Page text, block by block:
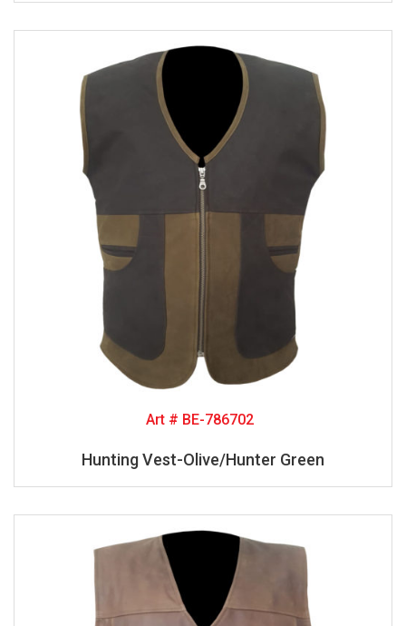
Art # BE-786702
Hunting Vest-Olive/Hunter Green